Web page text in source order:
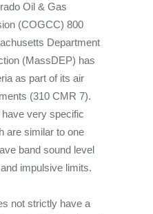
Oil & Gas
(COGCC) 800
Department
(MassDEP) has
as part of its air
(310 CMR 7).
very specific
are similar to one
band sound level
impulsive limits.
not strictly have a